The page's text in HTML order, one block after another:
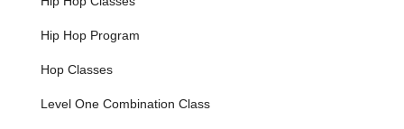
movement, tap classes develop coordination and
Jazz:
a fun and dynamic way to move, with classes for
Hip Hop Program
Hop Classes
Level One Combination Class